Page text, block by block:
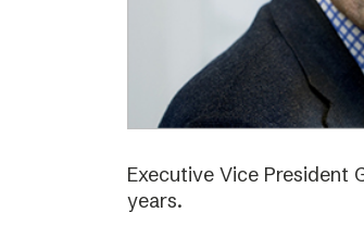
Executive Vice President
years.